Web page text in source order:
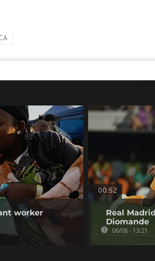
worker
00:52
Real
Diomande
06/08 - 13:21